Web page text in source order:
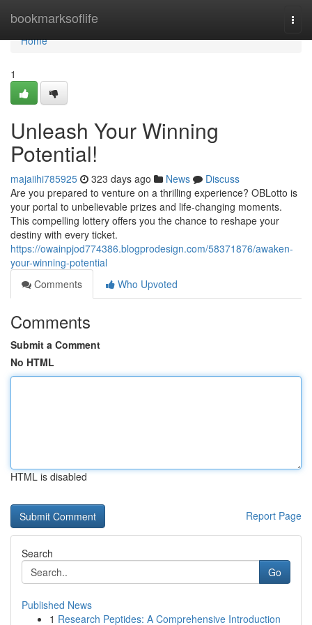
bookmarksoflife
Home
Home
1
Unleash Your Winning
Potential!
majaiihi785925 323 days ago News
Discuss
Are you prepared to venture on a thrilling experience? OBLotto is
your portal to unbelievable prizes and life-changing moments.
This compelling lottery offers you the chance to reshape your
destiny with every ticket.
https://owainpjod774386.blogprodesign.com/58371876/awaken-
your-winning-potential
Comments
Who Upvoted
Comments
Submit a Comment
No HTML
HTML is disabled
Report Page
Search
Go
Published News
1 Research Peptides: A Comprehensive Introduction